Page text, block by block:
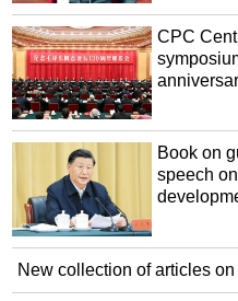
CPC
Book on
speech
New collection of articles